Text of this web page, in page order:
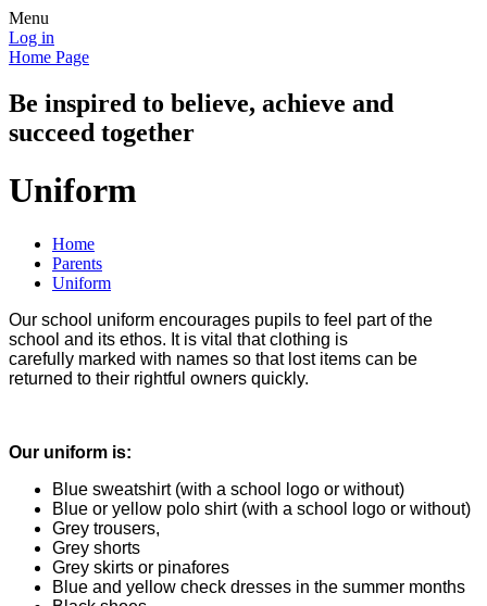
Menu
Log in
Home Page
Be inspired to believe, achieve and
succeed together
Uniform
Home
Parents
Uniform
Our school uniform encourages pupils to feel part of the
school and its ethos. It is vital that clothing is
carefully marked with names so that lost items can be
returned to their rightful owners quickly.
Our uniform is:
Blue sweatshirt (with a school logo or without)
Blue or yellow polo shirt (with a school logo or without)
Grey trousers,
Grey shorts
Grey skirts or pinafores
Blue and yellow check dresses in the summer months